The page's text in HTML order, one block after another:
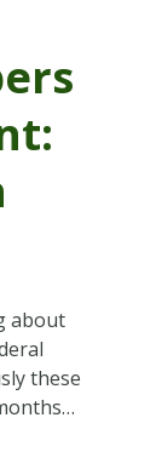
about
these